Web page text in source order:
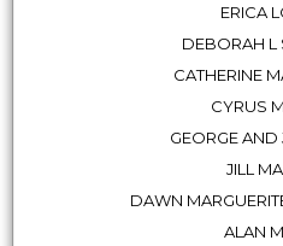
ERICA
DEBORAH L
CATHERINE
CYRUS
GEORGE AND
JILL
DAWN
ALAN